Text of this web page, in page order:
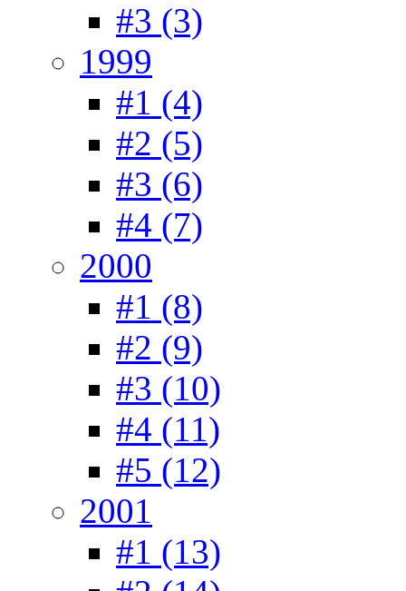
#3 (3)
1999
#1 (4)
#2 (5)
#3 (6)
#4 (7)
2000
#1 (8)
#2 (9)
#3 (10)
#4 (11)
#5 (12)
2001
#1 (13)